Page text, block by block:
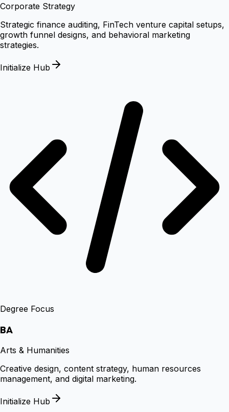
Corporate Strategy
Strategic finance auditing, FinTech venture capital setups,
growth funnel designs, and behavioral marketing
strategies.
Initialize Hub
Degree Focus
BA
Arts & Humanities
Creative design, content strategy, human resources
management, and digital marketing.
Initialize Hub